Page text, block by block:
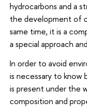
hydrocarbons and a
the development of
same time, it is a
a special approach
In order to avoid
is necessary to
is present under the
composition and